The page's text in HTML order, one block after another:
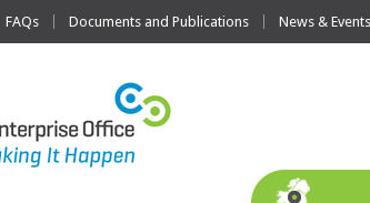
FAQs Documents and Publications News & Events